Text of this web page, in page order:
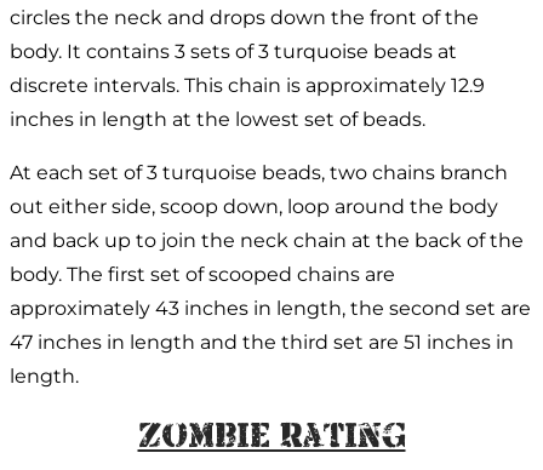
circles the neck and drops down the front of the
body. It contains 3 sets of 3 turquoise beads at
discrete intervals. This chain is approximately 12.9
inches in length at the lowest set of beads.
At each set of 3 turquoise beads, two chains branch
out either side, scoop down, loop around the body
and back up to join the neck chain at the back of the
body. The first set of scooped chains are
approximately 43 inches in length, the second set are
47 inches in length and the third set are 51 inches in
length.
Zombie Rating